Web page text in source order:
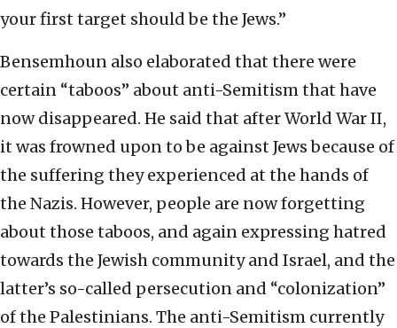
your first target should be the Jews.”
Bensemhoun also elaborated that there were
certain “taboos” about anti-Semitism that have
now disappeared. He said that after World War II,
it was frowned upon to be against Jews because of
the suffering they experienced at the hands of
the Nazis. However, people are now forgetting
about those taboos, and again expressing hatred
towards the Jewish community and Israel, and the
latter’s so-called persecution and “colonization”
of the Palestinians. The anti-Semitism currently